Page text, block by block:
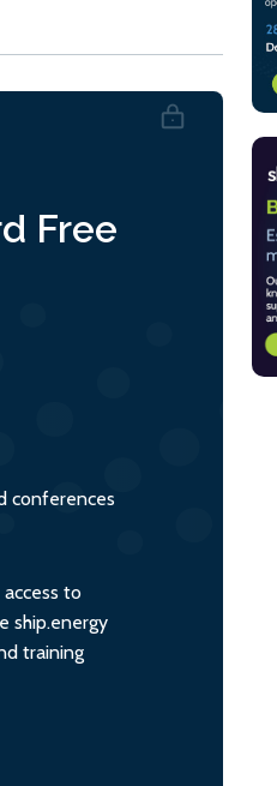
Free
conferences
to
ship.energy
training